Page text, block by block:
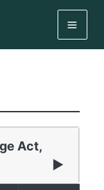
Act,
▶